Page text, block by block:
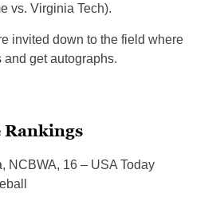
vs. Virginia Tech).
invited down to the field where
and get autographs.
Rankings
NCBWA, 16 – USA Today